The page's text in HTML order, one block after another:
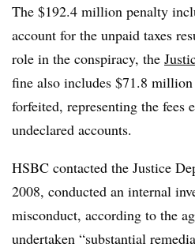
The $192.4 million penalty
account for the unpaid taxes
role in the conspiracy, the
fine also includes $71.8
forfeited, representing the fees
undeclared accounts.
HSBC contacted the Justice
2008, conducted an internal
misconduct, according to the
undertaken “substantial